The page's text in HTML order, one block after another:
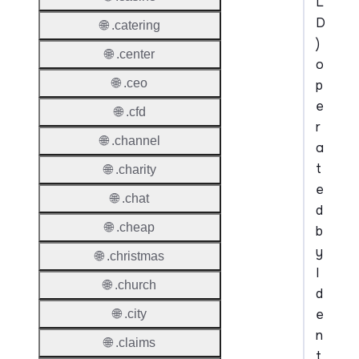
D
)
o
p
e
r
a
t
e
d
b
y
I
d
e
n
🌐 .catering
🌐 .center
🌐 .ceo
🌐 .cfd
🌐 .channel
🌐 .charity
🌐 .chat
🌐 .cheap
🌐 .christmas
🌐 .church
🌐 .city
🌐 .claims